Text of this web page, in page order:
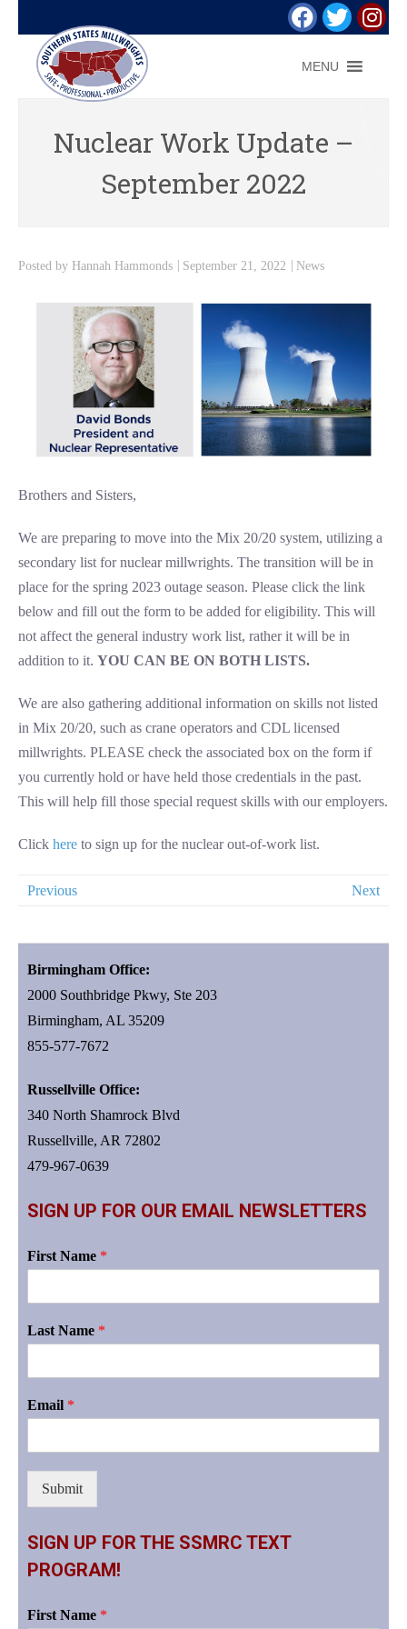
MENU
Nuclear Work Update –
September 2022
Posted by Hannah Hammonds September 21, 2022 News
Brothers and Sisters,
We are preparing to move into the Mix 20/20 system, utilizing a
secondary list for nuclear millwrights. The transition will be in
place for the spring 2023 outage season. Please click the link
below and fill out the form to be added for eligibility. This will
not affect the general industry work list, rather it will be in
addition to it. YOU CAN BE ON BOTH LISTS.
We are also gathering additional information on skills not listed
in Mix 20/20, such as crane operators and CDL licensed
millwrights. PLEASE check the associated box on the form if
you currently hold or have held those credentials in the past.
This will help fill those special request skills with our employers.
Click here to sign up for the nuclear out-of-work list.
Previous Next
Birmingham Office:
2000 Southbridge Pkwy, Ste 203
Birmingham, AL 35209
855-577-7672
Russellville Office:
340 North Shamrock Blvd
Russellville, AR 72802
479-967-0639
SIGN UP FOR OUR EMAIL NEWSLETTERS
First Name *
Last Name *
Email *
Submit
SIGN UP FOR THE SSMRC TEXT
PROGRAM!
First Name *